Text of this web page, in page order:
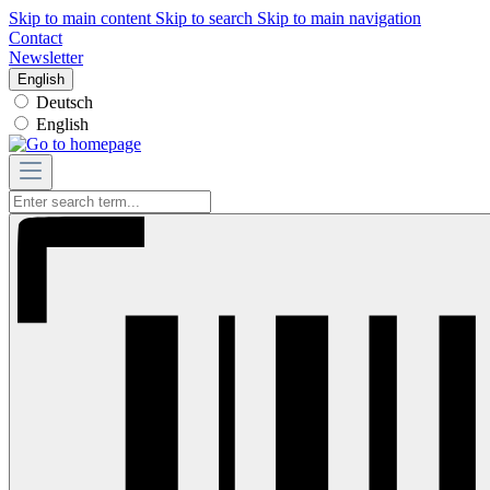
Skip to main content Skip to search Skip to main navigation
Contact
Newsletter
English
Deutsch
English